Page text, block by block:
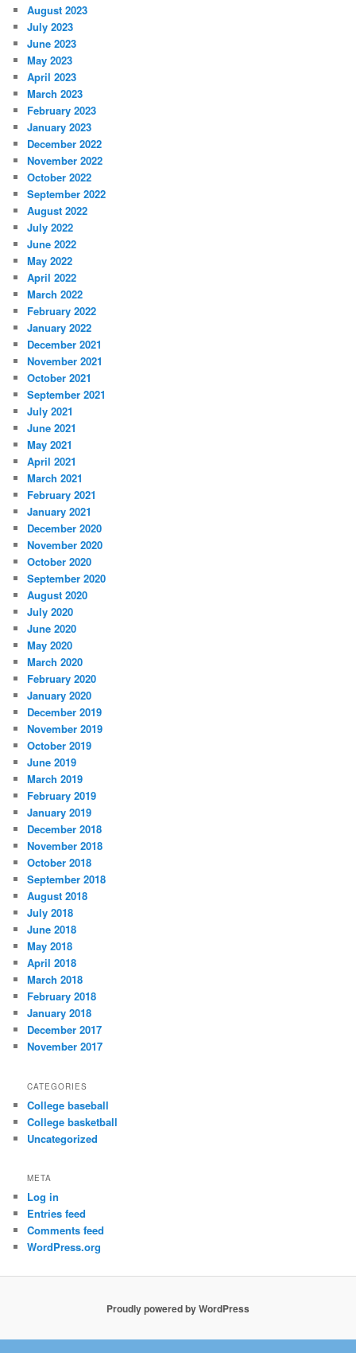
August 2023
July 2023
June 2023
May 2023
April 2023
March 2023
February 2023
January 2023
December 2022
November 2022
October 2022
September 2022
August 2022
July 2022
June 2022
May 2022
April 2022
March 2022
February 2022
January 2022
December 2021
November 2021
October 2021
September 2021
July 2021
June 2021
May 2021
April 2021
March 2021
February 2021
January 2021
December 2020
November 2020
October 2020
September 2020
August 2020
July 2020
June 2020
May 2020
March 2020
February 2020
January 2020
December 2019
November 2019
October 2019
June 2019
March 2019
February 2019
January 2019
December 2018
November 2018
October 2018
September 2018
August 2018
July 2018
June 2018
May 2018
April 2018
March 2018
February 2018
January 2018
December 2017
November 2017
CATEGORIES
College baseball
College basketball
Uncategorized
META
Log in
Entries feed
Comments feed
WordPress.org
Proudly powered by WordPress